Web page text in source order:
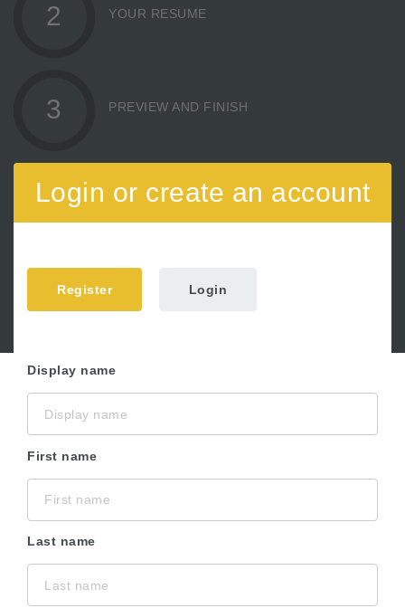
2 YOUR RESUME
3 PREVIEW AND FINISH
Login or create an account
Register Login
Display name
First name
Last name